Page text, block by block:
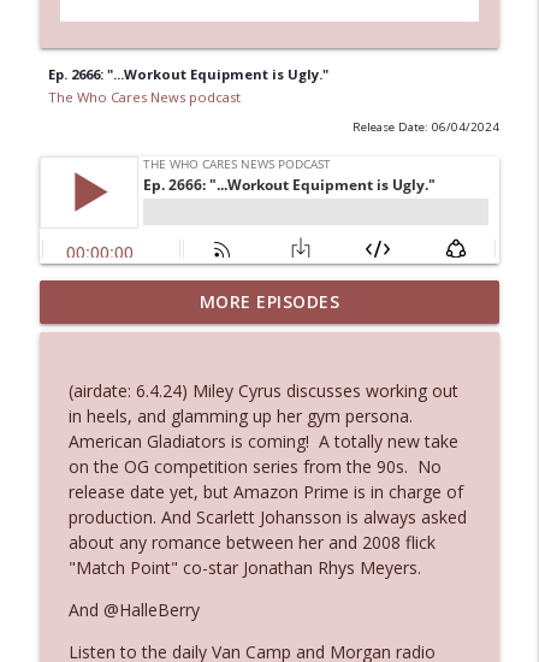
Ep. 2666: "...Workout Equipment is Ugly."
The Who Cares News podcast
Release Date: 06/04/2024
Ep. 3145: Privacy Was Clearly The Theme
The Who Cares News podcast info_outline
Ep. 3144: Some Declared He Showed Up
With a Dad bod
The Who Cares News podcast
Ep. 3143: Winning At The Box Office Too
The Who Cares News podcast info_outline
Ep. 3142: Outside Options Don't Define
Her Reality
The Who Cares News podcast
MORE EPISODES
(airdate: 6.4.24) Miley Cyrus discusses working out
in heels, and glamming up her gym persona.
American Gladiators is coming! A totally new take
on the OG competition series from the 90s. No
release date yet, but Amazon Prime is in charge of
production. And Scarlett Johansson is always asked
about any romance between her and 2008 flick
"Match Point" co-star Jonathan Rhys Meyers.
And @HalleBerry
Listen to the daily Van Camp and Morgan radio